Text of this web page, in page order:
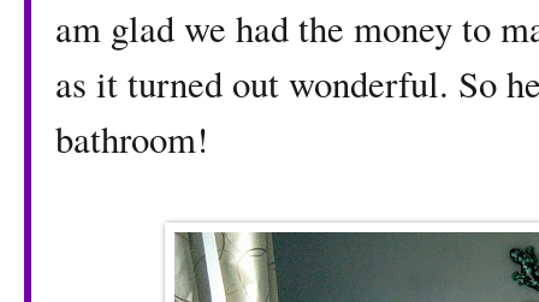
am glad we had the money to
as it turned out wonderful. So
bathroom!